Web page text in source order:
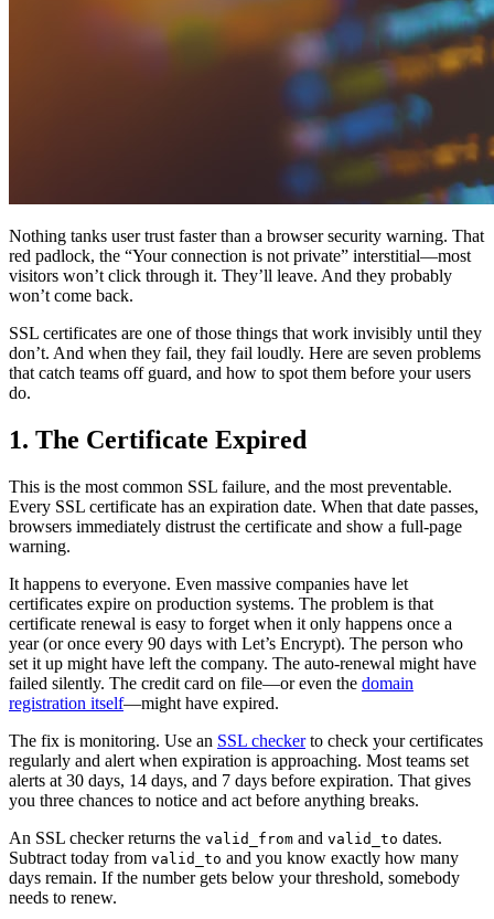
Nothing tanks user trust faster than a browser security warning. That
red padlock, the “Your connection is not private” interstitial—most
visitors won’t click through it. They’ll leave. And they probably
won’t come back.
SSL certificates are one of those things that work invisibly until they
don’t. And when they fail, they fail loudly. Here are seven problems
that catch teams off guard, and how to spot them before your users
do.
1. The Certificate Expired
This is the most common SSL failure, and the most preventable.
Every SSL certificate has an expiration date. When that date passes,
browsers immediately distrust the certificate and show a full-page
warning.
It happens to everyone. Even massive companies have let
certificates expire on production systems. The problem is that
certificate renewal is easy to forget when it only happens once a
year (or once every 90 days with Let’s Encrypt). The person who
set it up might have left the company. The auto-renewal might have
failed silently. The credit card on file—or even the domain
registration itself—might have expired.
The fix is monitoring. Use an SSL checkerto check your certificates
regularly and alert when expiration is approaching. Most teams set
alerts at 30 days, 14 days, and 7 days before expiration. That gives
you three chances to notice and act before anything breaks.
An SSL checker returns the valid_from and valid_to dates.
Subtract today from valid_to and you know exactly how many
days remain. If the number gets below your threshold, somebody
needs to renew.